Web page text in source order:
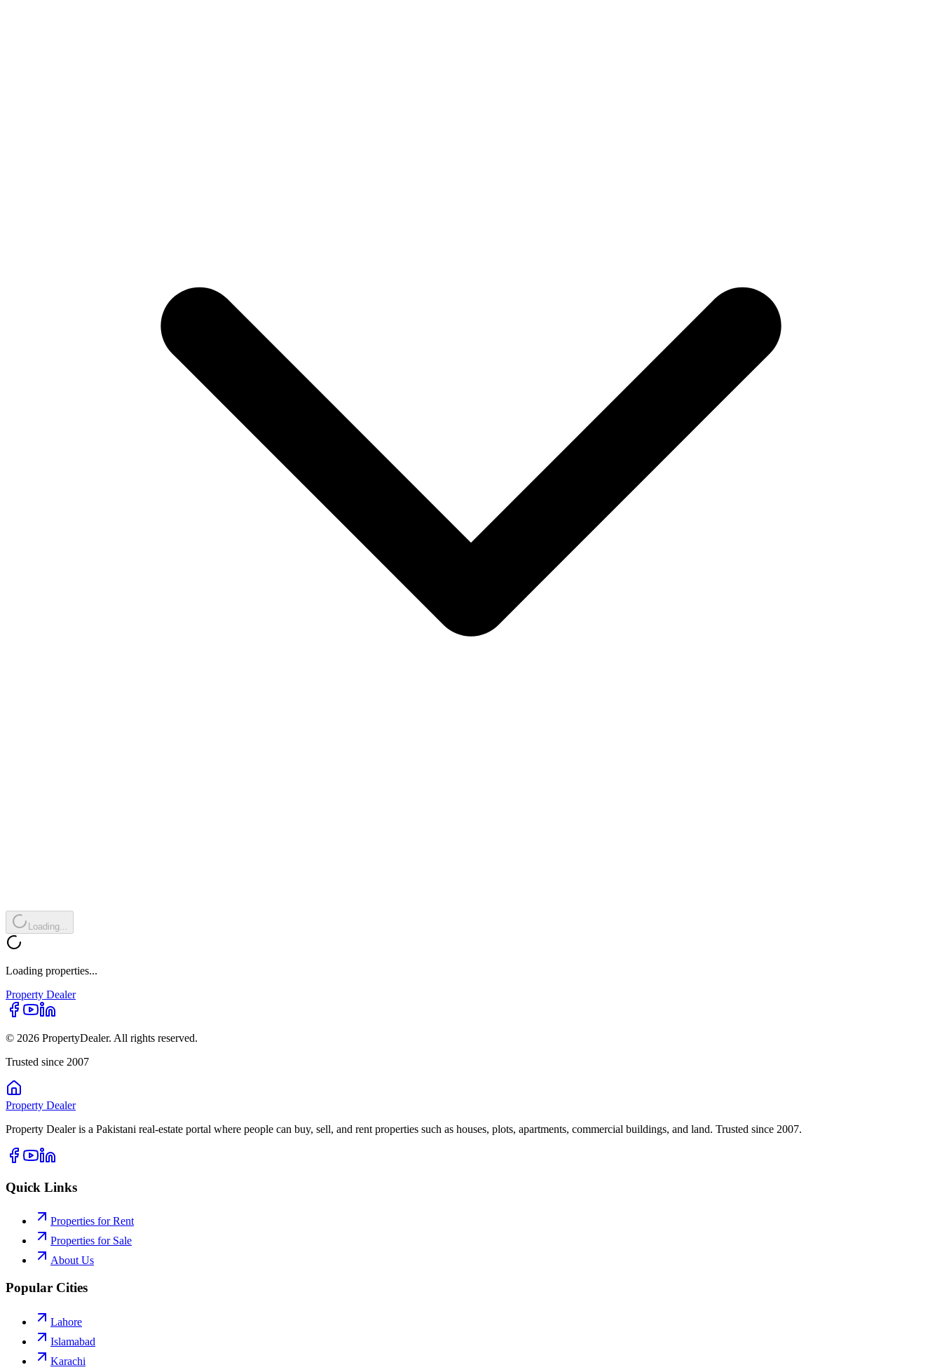
Loading...
Loading properties...
Property Dealer
© 2026 PropertyDealer. All rights reserved.
Trusted since 2007
Property Dealer
Property Dealer is a Pakistani real-estate portal where people can buy, sell, and rent properties such as houses, plots, apartments, commercial buildings, and land. Trusted since 2007.
Quick Links
Properties for Rent
Properties for Sale
About Us
Popular Cities
Lahore
Islamabad
Karachi